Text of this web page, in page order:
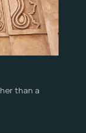
than a